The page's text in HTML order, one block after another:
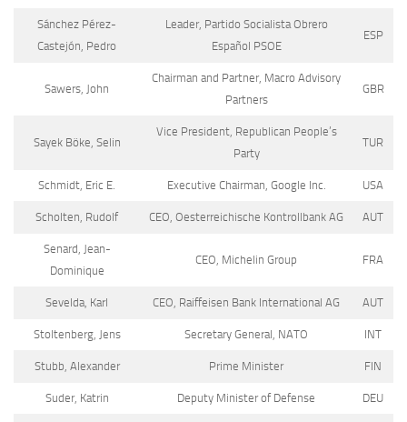
Sánchez Pérez-
Castejón, Pedro
Leader, Partido Socialista Obrero
Español PSOE
ESP
Sawers, John
Chairman and Partner, Macro Advisory
Partners
GBR
Sayek Böke, Selin
Vice President, Republican People’s
Party
TUR
Schmidt, Eric E. Executive Chairman, Google Inc. USA
Scholten, Rudolf CEO, Oesterreichische Kontrollbank AG AUT
Senard, Jean-
Dominique
CEO, Michelin Group FRA
Sevelda, Karl CEO, Raiffeisen Bank International AG AUT
Stoltenberg, Jens Secretary General, NATO INT
Stubb, Alexander Prime Minister FIN
Suder, Katrin Deputy Minister of Defense DEU